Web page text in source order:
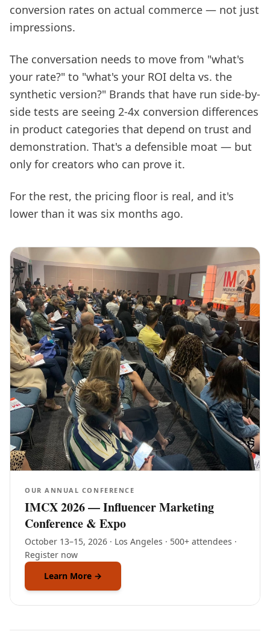
conversion rates on actual commerce — not just
impressions.
The conversation needs to move from "what's
your rate?" to "what's your ROI delta vs. the
synthetic version?" Brands that have run side-by-
side tests are seeing 2-4x conversion differences
in product categories that depend on trust and
demonstration. That's a defensible moat — but
only for creators who can prove it.
For the rest, the pricing floor is real, and it's
lower than it was six months ago.
OUR ANNUAL CONFERENCE
IMCX 2026 — Influencer Marketing
Conference & Expo
October 13–15, 2026 · Los Angeles · 500+ attendees ·
Register now
Learn More →